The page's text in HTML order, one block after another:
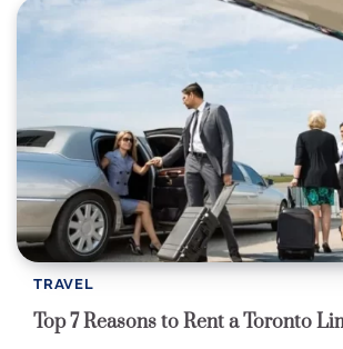
TRAVEL
Top 7 Reasons to Rent a Toronto